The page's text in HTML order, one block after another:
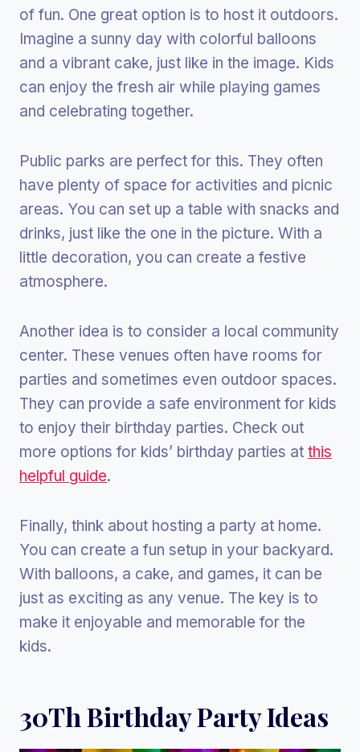
of fun. One great option is to host it outdoors.
Imagine a sunny day with colorful balloons
and a vibrant cake, just like in the image. Kids
can enjoy the fresh air while playing games
and celebrating together.
Public parks are perfect for this. They often
have plenty of space for activities and picnic
areas. You can set up a table with snacks and
drinks, just like the one in the picture. With a
little decoration, you can create a festive
atmosphere.
Another idea is to consider a local community
center. These venues often have rooms for
parties and sometimes even outdoor spaces.
They can provide a safe environment for kids
to enjoy their birthday parties. Check out
more options for kids’ birthday parties at this
helpful guide.
Finally, think about hosting a party at home.
You can create a fun setup in your backyard.
With balloons, a cake, and games, it can be
just as exciting as any venue. The key is to
make it enjoyable and memorable for the
kids.
30Th Birthday Party Ideas